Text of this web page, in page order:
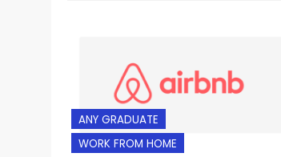
ANY GRADUATE
WORK FROM HOME